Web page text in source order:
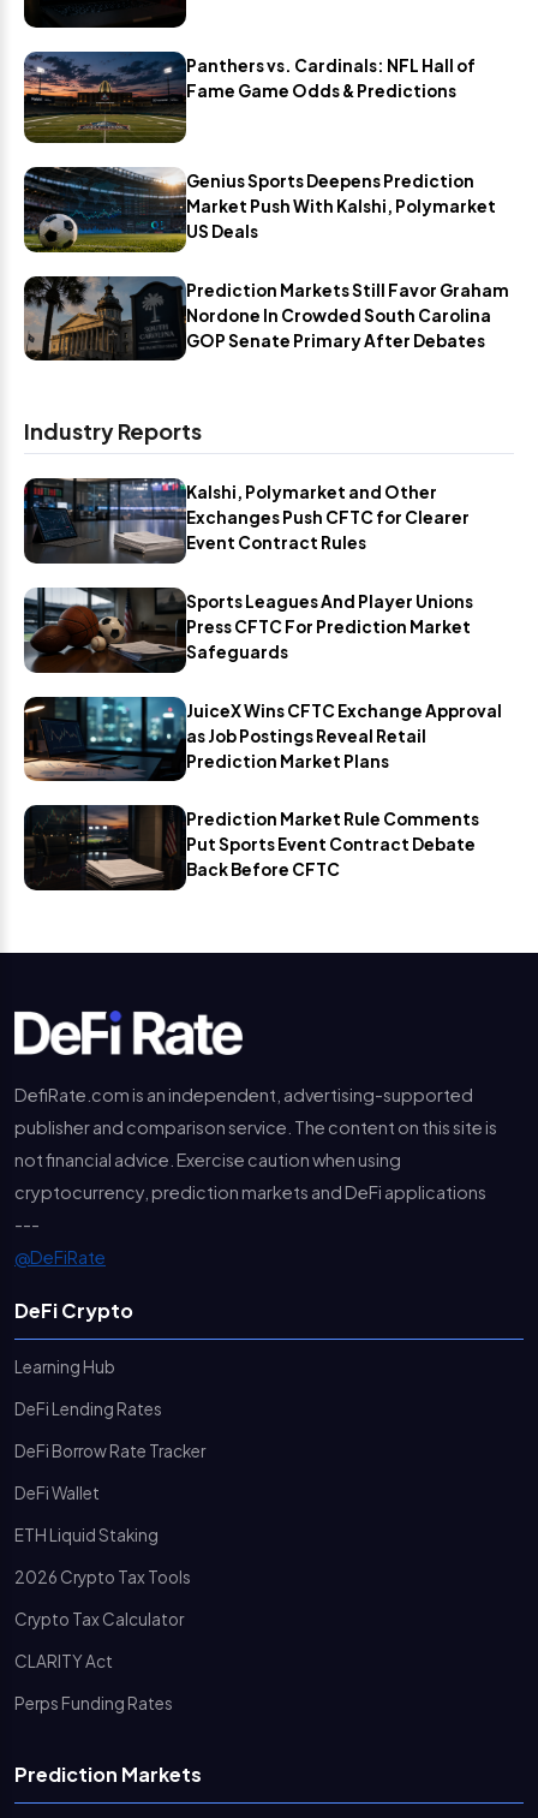
Panthers vs. Cardinals: NFL Hall of
Fame Game Odds & Predictions
Genius Sports Deepens Prediction
Market Push With Kalshi, Polymarket
US Deals
Prediction Markets Still Favor Graham
Nordone In Crowded South Carolina
GOP Senate Primary After Debates
Industry Reports
Kalshi, Polymarket and Other
Exchanges Push CFTC for Clearer
Event Contract Rules
Sports Leagues And Player Unions
Press CFTC For Prediction Market
Safeguards
JuiceX Wins CFTC Exchange Approval
as Job Postings Reveal Retail
Prediction Market Plans
Prediction Market Rule Comments
Put Sports Event Contract Debate
Back Before CFTC
DefiRate.com is an independent, advertising-supported
publisher and comparison service. The content on this site is
not financial advice. Exercise caution when using
cryptocurrency, prediction markets and DeFi applications
---
@DeFiRate
DeFi Crypto
Learning Hub
DeFi Lending Rates
DeFi Borrow Rate Tracker
DeFi Wallet
ETH Liquid Staking
2026 Crypto Tax Tools
Crypto Tax Calculator
CLARITY Act
Perps Funding Rates
Prediction Markets